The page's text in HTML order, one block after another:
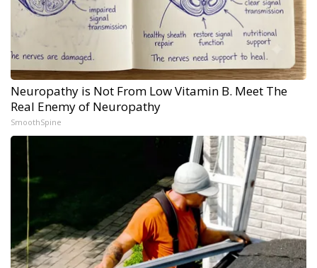
Neuropathy is Not From Low Vitamin B. Meet The
Real Enemy of Neuropathy
SmoothSpine